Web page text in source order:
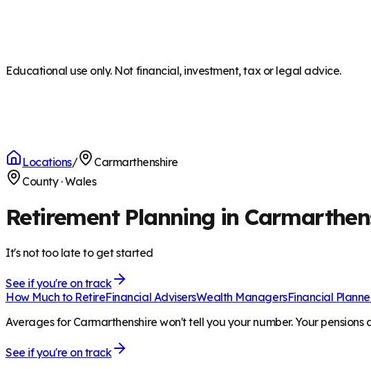
Educational use only. Not financial, investment, tax or legal advice.
Locations/
Carmarthenshire
County·Wales
Retirement Planning in
It's not too late to get started
See if you're on track
How Much to RetireFinancial AdvisersWealth ManagersFinancial
Averages for Carmarthenshire won't tell you your number. Your pensions
See if you're on track